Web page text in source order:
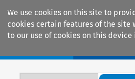
We use cookies on this site to
cookies certain features of the site
to our use of cookies on this